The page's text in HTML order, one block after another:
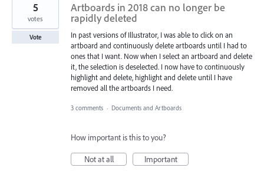
Artboards in 2018 can no longer be
rapidly deleted
In past versions of Illustrator, I was able to click on an
artboard and continuously delete artboards until I had to
ones that I want. Now when I select an artboard and delete
it, the selection is deselected. I now have to continuously
highlight and delete, highlight and delete until I have
removed all the artboards I need.
5
votes
Vote
3 comments · Documents and Artboards
How important is this to you?
Not at all
Important